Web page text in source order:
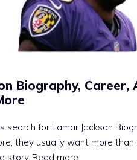
Biography, Career,
for Lamar Jackson
they usually want more
story..Read more